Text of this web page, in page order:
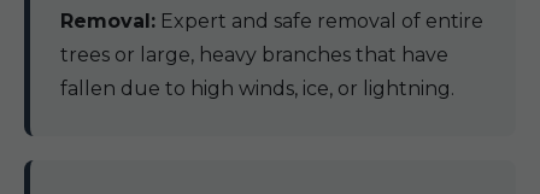
Removal: Expert and safe removal of entire
trees or large, heavy branches that have
fallen due to high winds, ice, or lightning.